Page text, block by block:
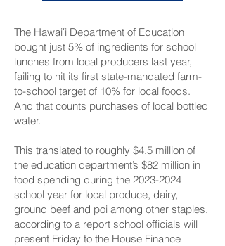
The Hawaiʻi Department of Education
bought just 5% of ingredients for school
lunches from local producers last year,
failing to hit its first state-mandated farm-
to-school target of 10% for local foods.
And that counts purchases of local bottled
water.
This translated to roughly $4.5 million of
the education department’s $82 million in
food spending during the 2023-2024
school year for local produce, dairy,
ground beef and poi among other staples,
according to a report school officials will
present Friday to the House Finance